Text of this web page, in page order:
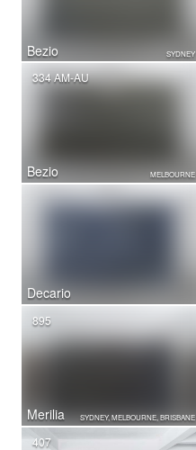
Bezio SYDNEY
Bezio
334 AM-AU
MELBOURNE
Decario
Merilia
895
SYDNEY, MELBOURNE, BRISBANE
407